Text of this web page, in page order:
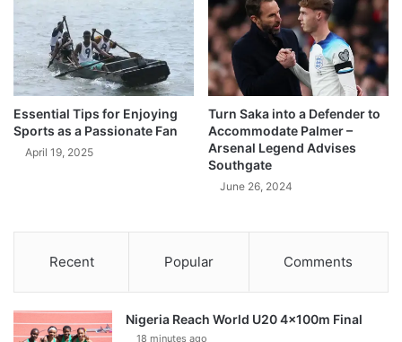
Essential Tips for Enjoying
Sports as a Passionate Fan
April 19, 2025
Turn Saka into a Defender to
Accommodate Palmer –
Arsenal Legend Advises
Southgate
June 26, 2024
Recent Popular Comments
Nigeria Reach World U20 4x100m Final
18 minutes ago